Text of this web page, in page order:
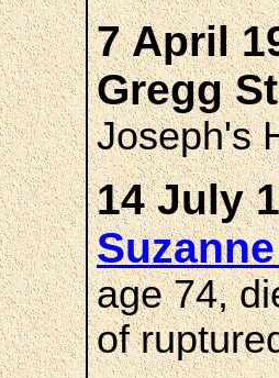
7 April
Gregg
Joseph's
14 July
age 74,
of